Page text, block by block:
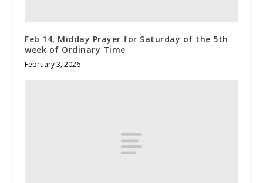
Feb 14, Midday Prayer for Saturday of the 5th
week of Ordinary Time
February 3, 2026